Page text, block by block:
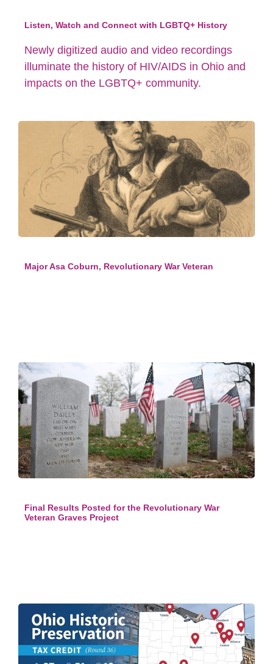
Listen, Watch and Connect with LGBTQ+ History
Newly digitized audio and video recordings
illuminate the history of HIV/AIDS in Ohio and
impacts on the LGBTQ+ community.
Major Asa Coburn, Revolutionary War Veteran
Final Results Posted for the Revolutionary War
Veteran Graves Project